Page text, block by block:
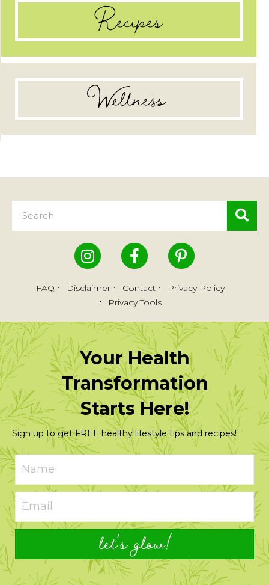
Recipes
Wellness
FAQ Disclaimer Contact
Privacy Policy
Privacy Tools
Your Health
Transformation
Starts Here!
Sign up to get FREE healthy lifestyle tips and recipes!
let's glow!